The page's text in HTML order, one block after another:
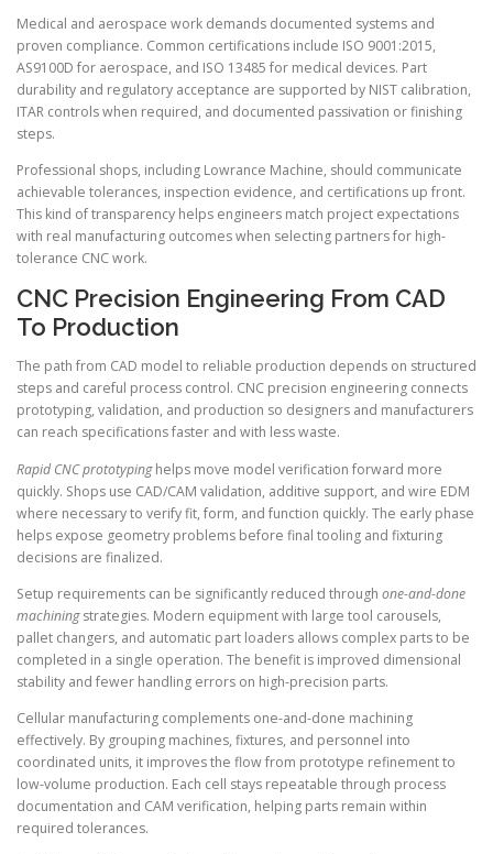
Medical and aerospace work demands documented systems and
proven compliance. Common certifications include ISO 9001:2015,
AS9100D for aerospace, and ISO 13485 for medical devices. Part
durability and regulatory acceptance are supported by NIST calibration,
ITAR controls when required, and documented passivation or finishing
steps.
Professional shops, including Lowrance Machine, should communicate
achievable tolerances, inspection evidence, and certifications up front.
This kind of transparency helps engineers match project expectations
with real manufacturing outcomes when selecting partners for high-
tolerance CNC work.
CNC Precision Engineering From CAD
To Production
The path from CAD model to reliable production depends on structured
steps and careful process control. CNC precision engineering connects
prototyping, validation, and production so designers and manufacturers
can reach specifications faster and with less waste.
Rapid CNC prototypinghelps move model verification forward more
quickly. Shops use CAD/CAM validation, additive support, and wire EDM
where necessary to verify fit, form, and function quickly. The early phase
helps expose geometry problems before final tooling and fixturing
decisions are finalized.
Setup requirements can be significantly reduced through one-and-done
machiningstrategies. Modern equipment with large tool carousels,
pallet changers, and automatic part loaders allows complex parts to be
completed in a single operation. The benefit is improved dimensional
stability and fewer handling errors on high-precision parts.
Cellular manufacturing complements one-and-done machining
effectively. By grouping machines, fixtures, and personnel into
coordinated units, it improves the flow from prototype refinement to
low-volume production. Each cell stays repeatable through process
documentation and CAM verification, helping parts remain within
required tolerances.